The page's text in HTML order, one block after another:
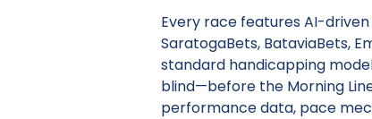
Every race features AI-
SaratogaBets, BataviaBets,
standard handicapping
blind—before the Morning
performance data, pace